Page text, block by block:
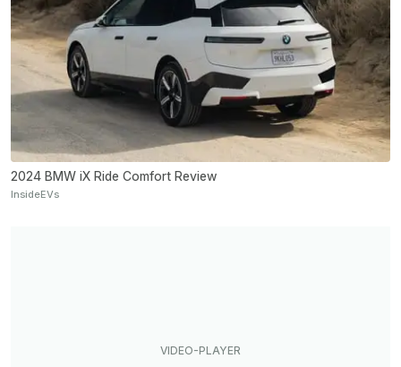
2024 BMW iX Ride Comfort Review
InsideEVs